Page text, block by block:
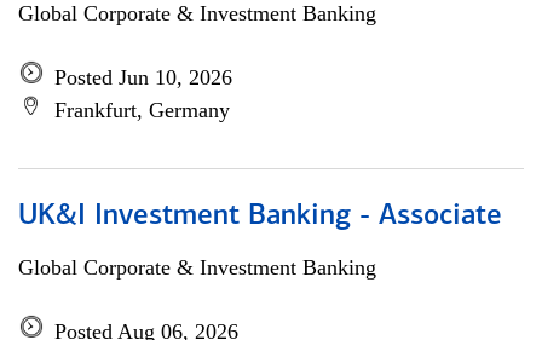
Global Corporate & Investment Banking
Posted Jun 10, 2026
Frankfurt, Germany
UK&I Investment Banking - Associate
Global Corporate & Investment Banking
Posted Aug 06, 2026